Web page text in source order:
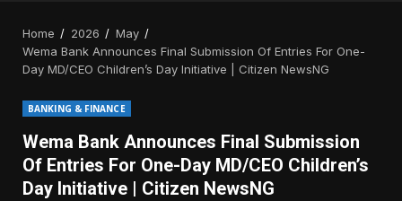
Home 2026
May
Wema Bank Announces Final Submission Of Entries For One-
Day MD/CEO Children’s Day Initiative | Citizen NewsNG
BANKING & FINANCE
Wema Bank Announces Final Submission
Of Entries For One-Day MD/CEO Children’s
Day Initiative | Citizen NewsNG